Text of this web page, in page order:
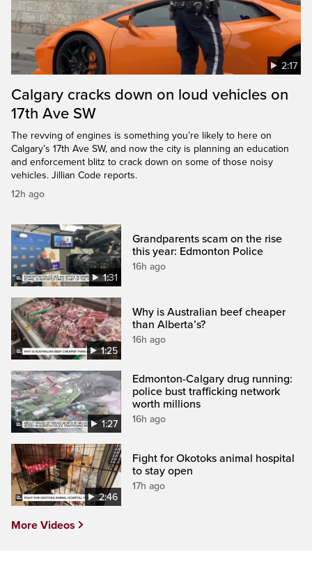
2:17
Calgary cracks down on loud vehicles on
17th Ave SW
The revving of engines is something you’re likely to here on
Calgary’s 17th Ave SW, and now the city is planning an education
and enforcement blitz to crack down on some of those noisy
vehicles. Jillian Code reports.
12h ago
1:31
Grandparents scam on the rise
this year: Edmonton Police
16h ago
1:25
Why is Australian beef cheaper
than Alberta’s?
16h ago
1:27
Edmonton-Calgary drug running:
police bust trafficking network
worth millions
16h ago
2:46
Fight for Okotoks animal hospital
to stay open
17h ago
More Videos